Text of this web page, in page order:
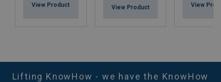
View Product View Product View
Lifting KnowHow - we have the KnowHow